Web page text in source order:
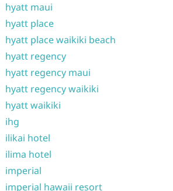
hyatt maui
hyatt place
hyatt place waikiki beach
hyatt regency
hyatt regency maui
hyatt regency waikiki
hyatt waikiki
ihg
ilikai hotel
ilima hotel
imperial
imperial hawaii resort